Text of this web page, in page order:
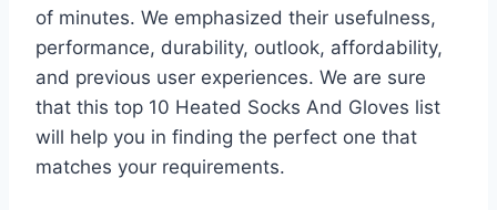
of minutes. We emphasized their usefulness,
performance, durability, outlook, affordability,
and previous user experiences. We are sure
that this top 10 Heated Socks And Gloves list
will help you in finding the perfect one that
matches your requirements.